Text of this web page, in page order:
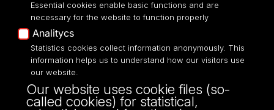
UNIVERSITY OF LODZ
Narutowicza 68, 90-136 LODZ
fax: 00 48 42/665 57 71, 00 48 42/635 40
43
Essential cookies enable basic functions and are
necessary for the website to function properly
Analitycs
Statistics cookies collect information anonymously. This
information helps us to understand how our visitors use
our website.
Our website uses cookie files (so-
called cookies) for statistical,